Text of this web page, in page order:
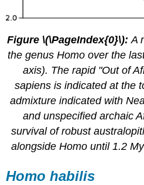
Figure \(\PageIndex{0}\):A
the genus Homo over the
axis). The rapid "Out of
sapiens is indicated at the
admixture indicated with
and unspecified archaic
survival of robust
alongside Homo until 1.2
Homo habilis